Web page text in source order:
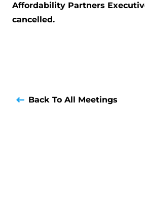
Affordability Partners
cancelled.
Back To All Meetings